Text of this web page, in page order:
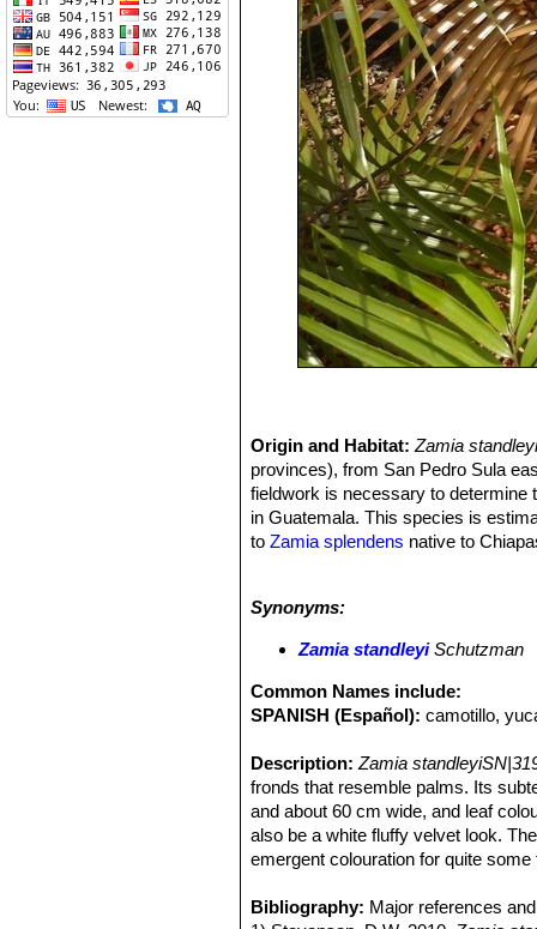
Origin and Habitat:Zamia
provinces), from San Pedro Sula
fieldwork is necessary to determine
in Guatemala. This species is
toZamia splendens native to
Habitat and Ecology:
prefers a place under established
Synonyms:
Zamia standleyiSchutzman
Common Names include:
SPANISH (Español): camotillo,
Description: Zamia
fronds that resemble palms. Its
and about 60 cm wide, and leaf
also be a white fluffy velvet look.
emergent colouration for quite
female cones are held nearly erect
Bibliography: Major references